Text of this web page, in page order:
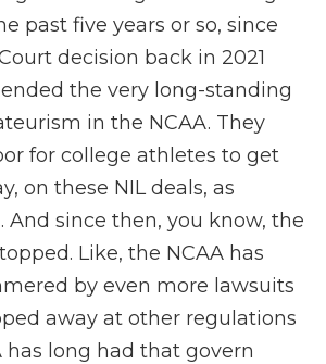
past five years or so, since
decision back in 2021
the very long-standing
in the NCAA. They
for college athletes to get
on these NIL deals, as
And since then, you know, the
Like, the NCAA has
by even more lawsuits
away at other regulations
has long had that govern